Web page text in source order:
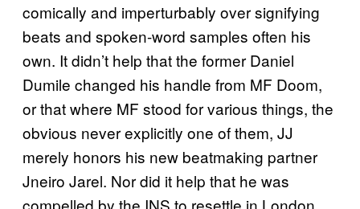
comically and imperturbably over signifying
beats and spoken-word samples often his
own. It didn’t help that the former Daniel
Dumile changed his handle from MF Doom,
or that where MF stood for various things, the
obvious never explicitly one of them, JJ
merely honors his new beatmaking partner
Jneiro Jarel. Nor did it help that he was
compelled by the INS to resettle in London,